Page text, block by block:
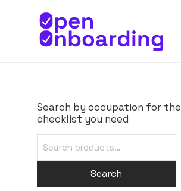
Search by occupation for the
checklist you need
Search